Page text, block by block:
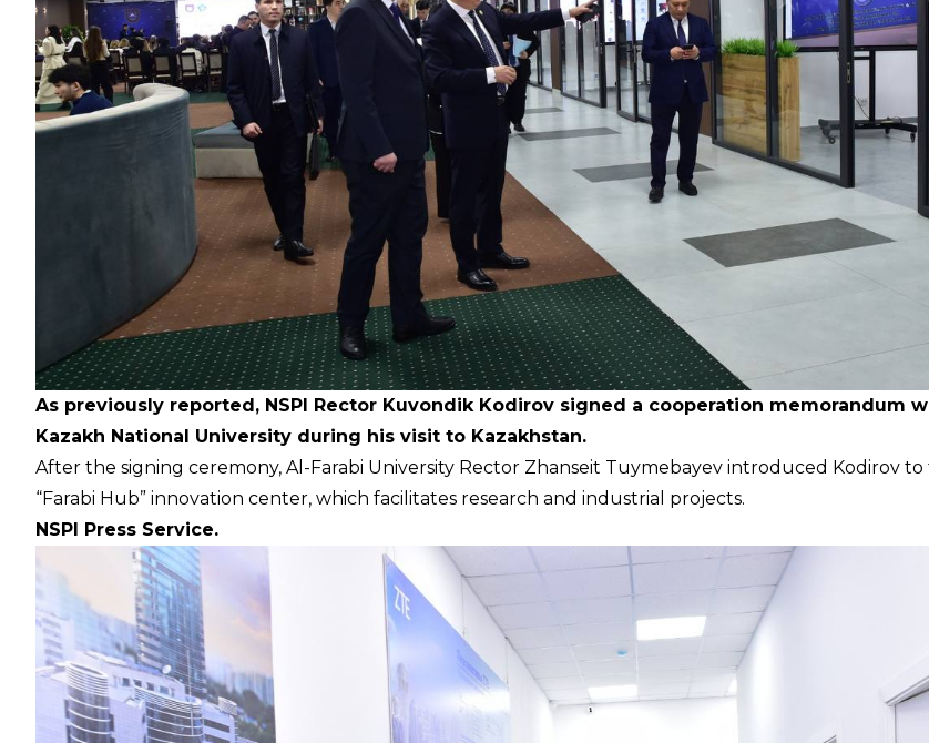
As previously reported, NSPI Rector Kuvondik Kodirov signed a cooperation memorandum
Kazakh National University during his visit to Kazakhstan.
After the signing ceremony, Al-Farabi University Rector Zhanseit Tuymebayev introduced Kodirov to
“Farabi Hub” innovation center, which facilitates research and industrial projects.
NSPI Press Service.